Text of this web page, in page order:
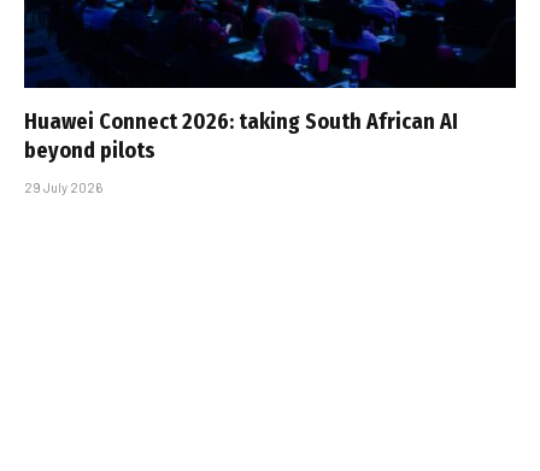
Huawei Connect 2026: taking South African AI
beyond pilots
29 July 2026